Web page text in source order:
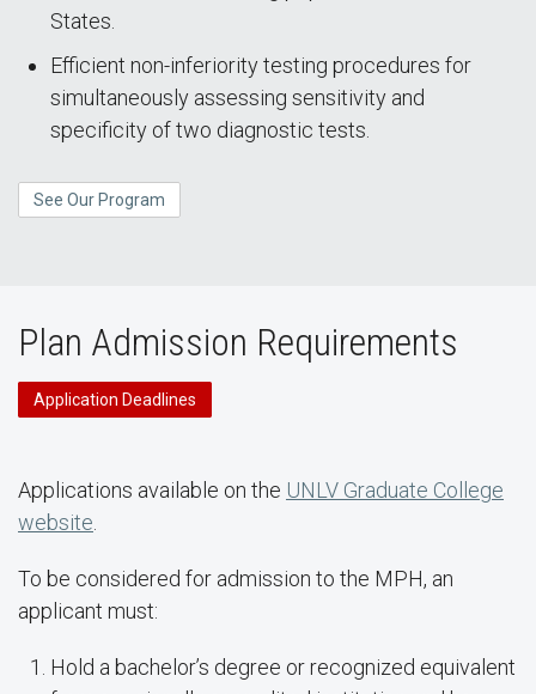
States.
Efficient non-inferiority testing procedures for
simultaneously assessing sensitivity and
specificity of two diagnostic tests.
See Our Program
Plan Admission Requirements
Application Deadlines
Applications available on the UNLV Graduate College
website
To be considered for admission to the MPH, an
applicant must:
Hold a bachelor’s degree or recognized equivalent